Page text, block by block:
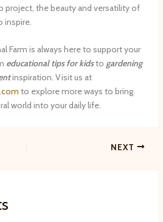
project, the beauty and versatility of
inspire.
Farm is always here to support your
educational tips for kidsto gardening
inspiration. Visit us at
to explore more ways to bring
world into your daily life.
NEXT